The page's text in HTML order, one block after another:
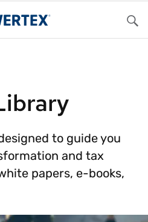
to guide you
and tax
papers, e-books,